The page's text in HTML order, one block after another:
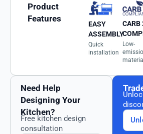
Product
Features
EASY
ASSEMBLY
Quick
installation
CARB
Low-
Need Help
Designing Your
Kitchen?
Free kitchen design
consultation